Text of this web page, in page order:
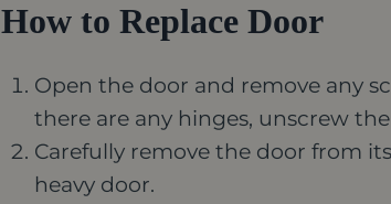
How to Replace Door
Open the door and remove any
there are any hinges, unscrew
Carefully remove the door from
heavy door.